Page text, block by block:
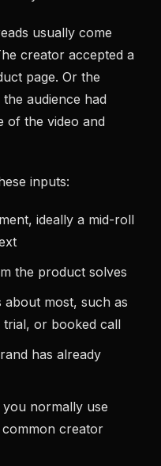
usually come
creator accepted a
page. Or the
audience had
of the video and
inputs:
ideally a mid-roll
the product solves
about most, such as
or booked call
has already
normally use
creator